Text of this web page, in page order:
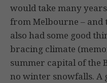
would take many
from Melbourne – and
also had some good
bracing climate
summer capital of the
no winter snowfalls. A